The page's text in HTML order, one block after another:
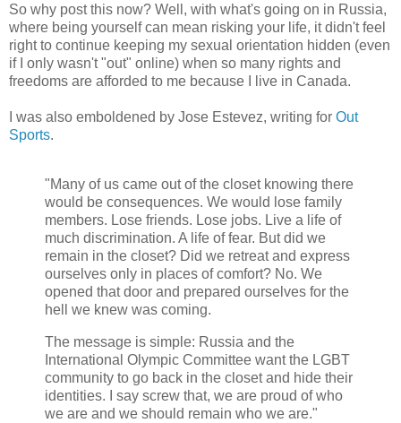
So why post this now? Well, with what's going on in Russia,
where being yourself can mean risking your life, it didn't feel
right to continue keeping my sexual orientation hidden (even
if I only wasn't "out" online) when so many rights and
freedoms are afforded to me because I live in Canada.
I was also emboldened by Jose Estevez, writing for Out
Sports.
"Many of us came out of the closet knowing there
would be consequences. We would lose family
members. Lose friends. Lose jobs. Live a life of
much discrimination. A life of fear. But did we
remain in the closet? Did we retreat and express
ourselves only in places of comfort? No. We
opened that door and prepared ourselves for the
hell we knew was coming.
The message is simple: Russia and the
International Olympic Committee want the LGBT
community to go back in the closet and hide their
identities. I say screw that, we are proud of who
we are and we should remain who we are."